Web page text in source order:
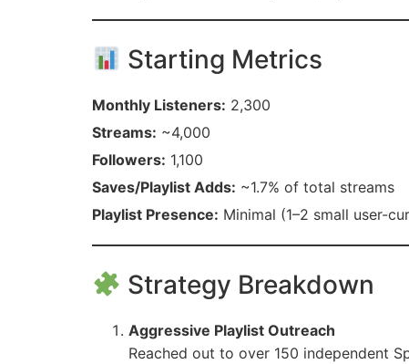
Starting Metrics
Monthly Listeners: 2,300
Streams: ~4,000
Followers: 1,100
Saves/Playlist Adds: ~1.7% of total streams
Playlist Presence: Minimal (1–2 small user-
Strategy Breakdown
Aggressive Playlist Outreach
Reached out to over 150 independent